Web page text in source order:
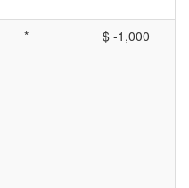
* $ -1,000